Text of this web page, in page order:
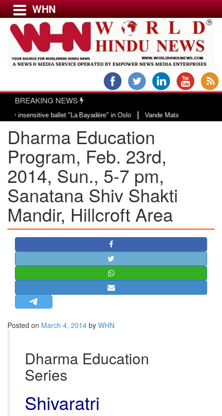
Menu
USA & CANADA
EUROPE
INDIA
AMERICAS
ASIA PACIFIC
MIDDLE EAST
AFRICA
PAKISTAN
BANGLADESH
STRATEGIC AFFAIRS
HINDUISM
MISC.
OPINION | ARTICLE | BLOG
NEWSLETTERS
LETTERS
BIO-PROFILE
EDITORIAL
WHN
BREAKING NEWS
ballet "La Bayadère" in Oslo|Vande Mataram, a composition with
Dharma Education
Program, Feb. 23rd,
2014, Sun., 5-7 pm,
Sanatana Shiv Shakti
Mandir, Hillcroft Area
Posted on March 4, 2014 by WHN
Dharma Education
Series
Shivaratri